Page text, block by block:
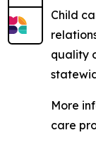
Child
quality
More
care